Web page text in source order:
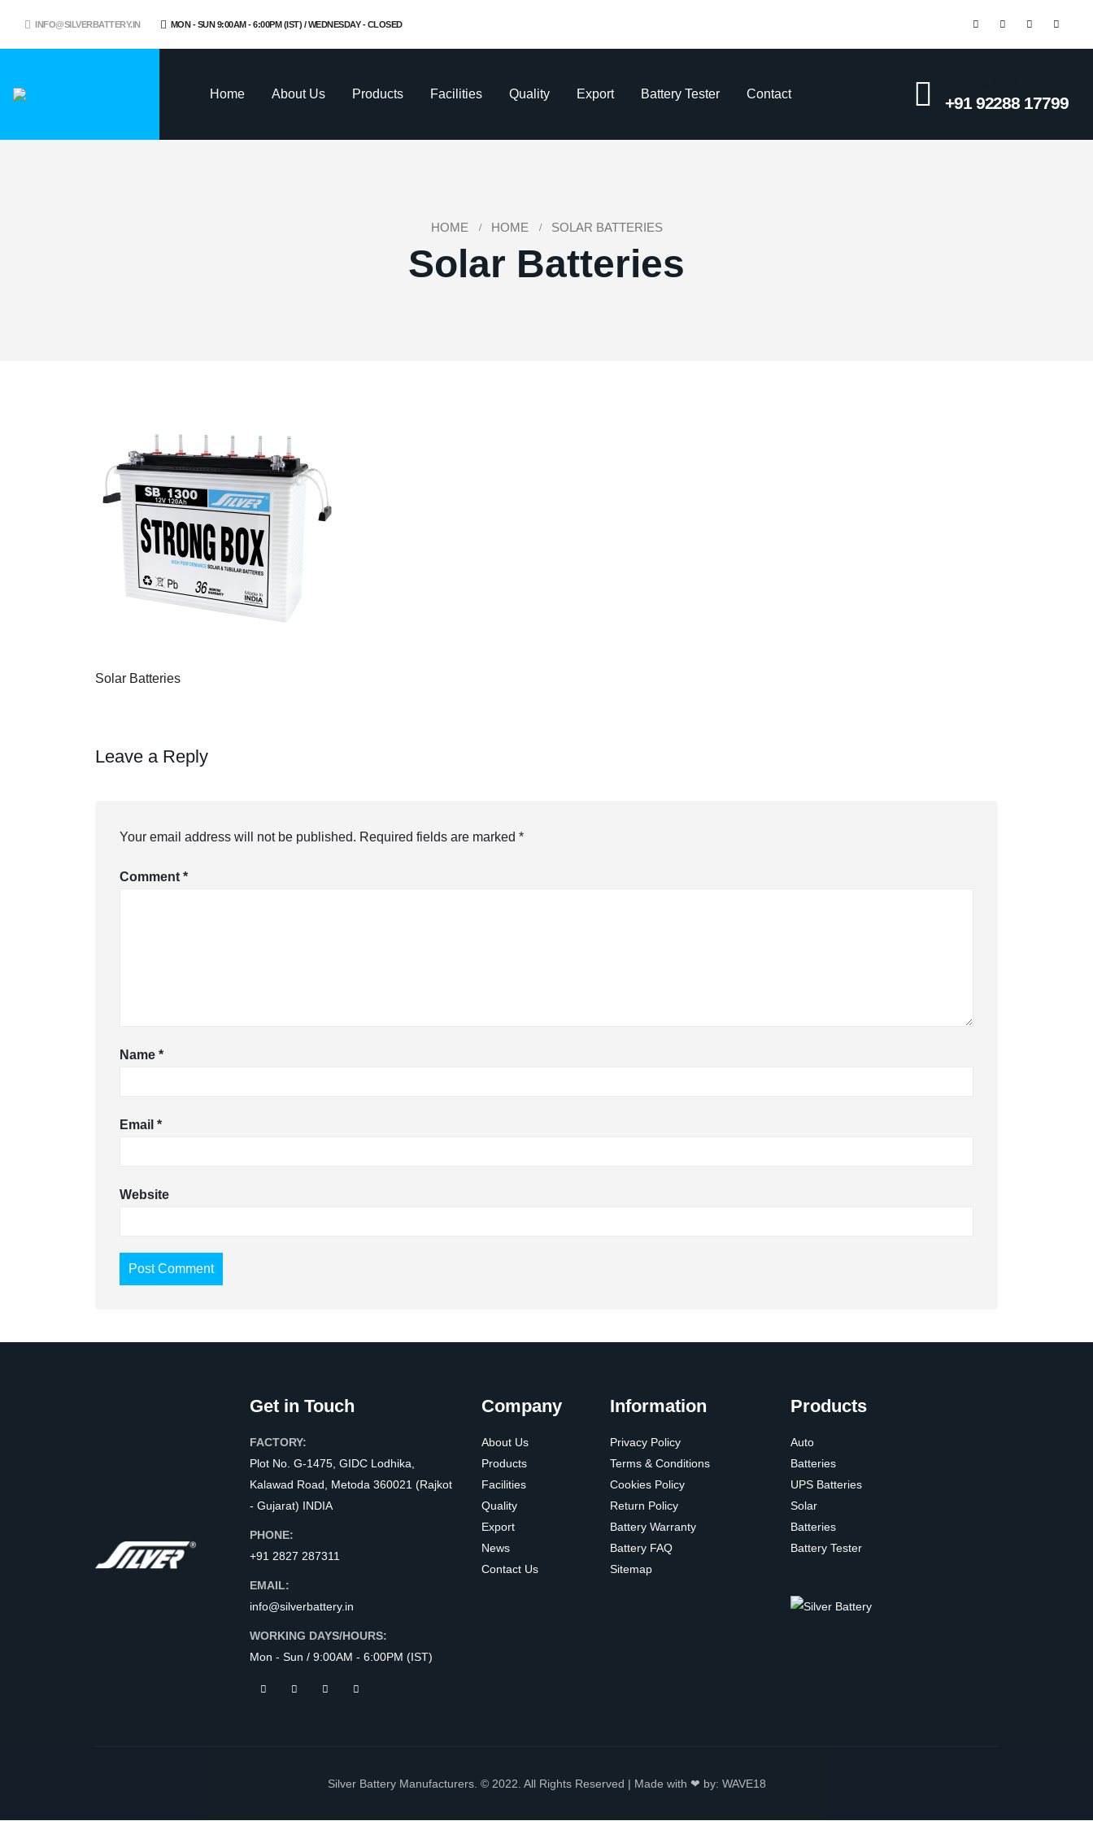
INFO@SILVERBATTERY.IN MON - SUN 9:00AM - 6:00PM (IST) / WEDNESDAY - CLOSED
Home About Us Products Facilities Quality Export Battery Tester Contact +91 92288 17799
HOME HOME SOLAR BATTERIES
Solar Batteries
Solar Batteries
Leave a Reply
Your email address will not be published. Required fields are marked *
Comment *
Name *
Email *
Website
Get in Touch
FACTORY:
Plot No. G-1475, GIDC Lodhika,
Kalawad Road, Metoda 360021 (Rajkot
- Gujarat) INDIA
PHONE:
+91 2827 287311
EMAIL:
info@silverbattery.in
WORKING DAYS/HOURS:
Mon - Sun / 9:00AM - 6:00PM (IST)
Company
About Us
Products
Facilities
Quality
Export
News
Contact Us
Information
Privacy Policy
Terms & Conditions
Cookies Policy
Return Policy
Battery Warranty
Battery FAQ
Sitemap
Products
Auto
Batteries
UPS Batteries
Solar
Batteries
Battery Tester
Silver Battery Manufacturers. © 2022. All Rights Reserved | Made with ❤ by: WAVE18